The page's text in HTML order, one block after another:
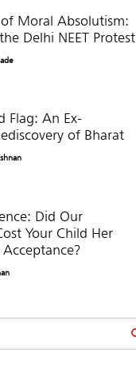
Moral Absolutism:
Delhi NEET Protest
Flag: An Ex-
of Bharat
Did Our
Your Child Her